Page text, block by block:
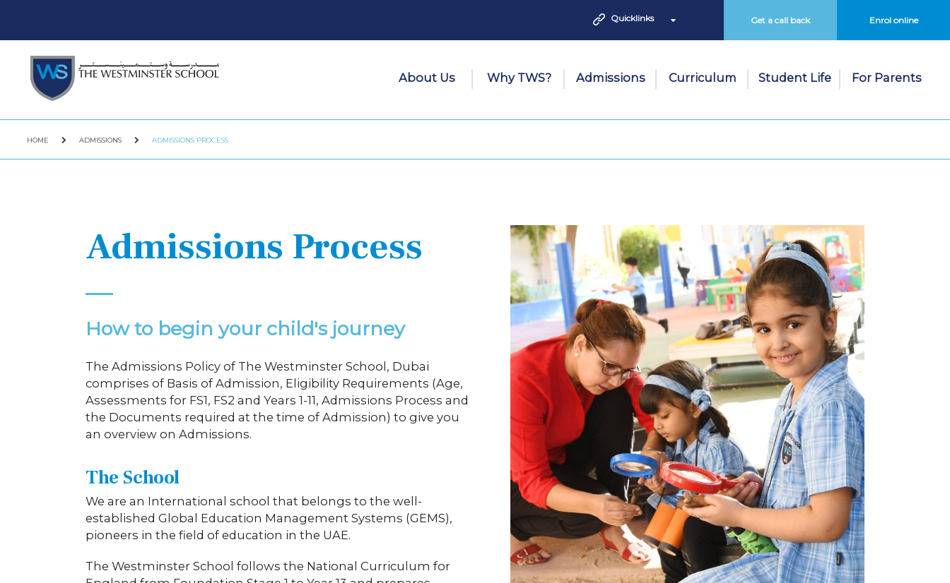
Quicklinks Get a call back Enrol online
About Us Why TWS? Admissions Curriculum Student Life For Parents
HOME ADMISSIONS ADMISSIONS PROCESS
Admissions Process
How to begin your child's journey
The Admissions Policy of The Westminster School, Dubai
comprises of Basis of Admission, Eligibility Requirements (Age,
Assessments for FS1, FS2 and Years 1-11, Admissions Process and
the Documents required at the time of Admission) to give you
an overview on Admissions.
The School
We are an International school that belongs to the well-
established Global Education Management Systems (GEMS),
pioneers in the field of education in the UAE.
The Westminster School follows the National Curriculum for